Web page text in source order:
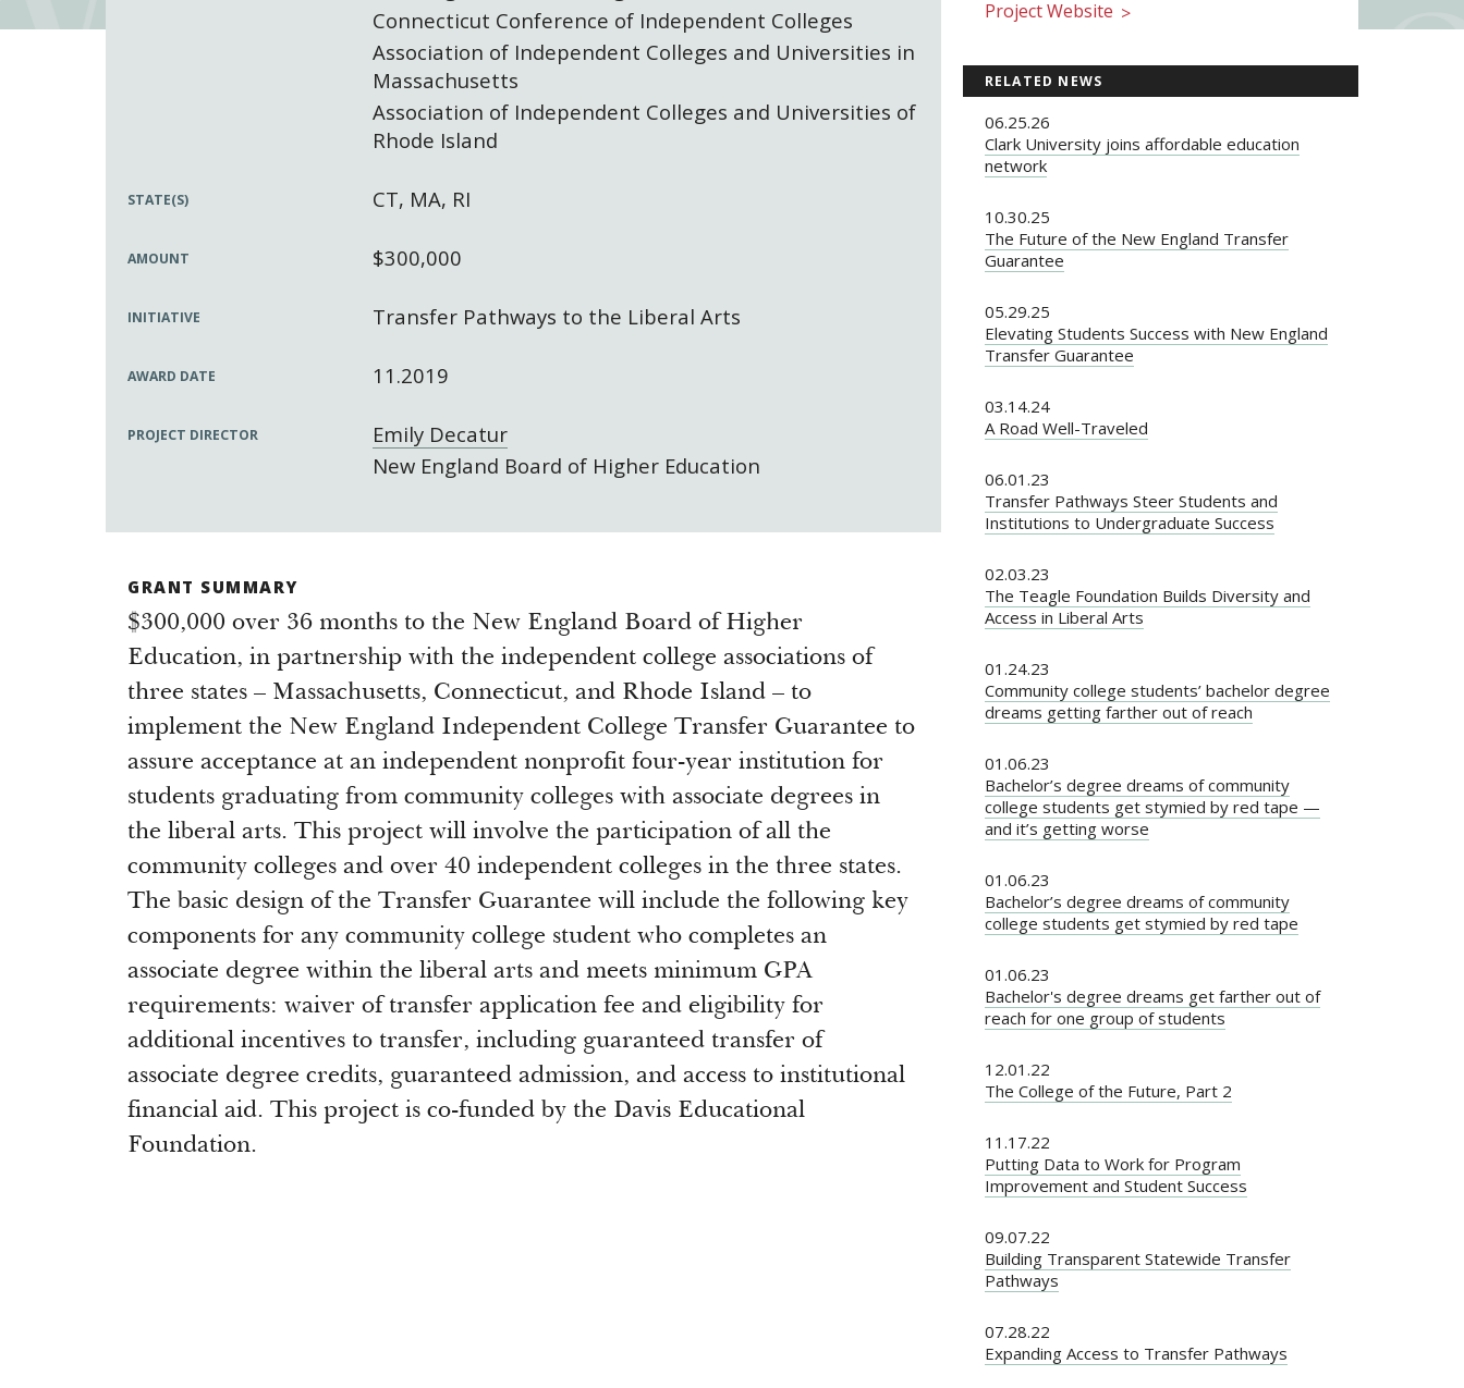
Connecticut Conference of Independent Colleges
Association of Independent Colleges and Universities in
Massachusetts
Association of Independent Colleges and Universities of
Rhode Island
STATE(S) CT, MA, RI
AMOUNT $300,000
INITIATIVE Transfer Pathways to the Liberal Arts
AWARD DATE 11.2019
PROJECT DIRECTOR
Emily Decatur
New England Board of Higher Education
GRANT SUMMARY
$300,000 over 36 months to the New England Board of Higher
Education, in partnership with the independent college associations of
three states – Massachusetts, Connecticut, and Rhode Island – to
implement the New England Independent College Transfer Guarantee to
assure acceptance at an independent nonprofit four-year institution for
students graduating from community colleges with associate degrees in
the liberal arts. This project will involve the participation of all the
community colleges and over 40 independent colleges in the three states.
The basic design of the Transfer Guarantee will include the following key
components for any community college student who completes an
associate degree within the liberal arts and meets minimum GPA
requirements: waiver of transfer application fee and eligibility for
additional incentives to transfer, including guaranteed transfer of
associate degree credits, guaranteed admission, and access to institutional
financial aid. This project is co-funded by the Davis Educational
Foundation.
Project Website >
RELATED NEWS
06.25.26
Clark University joins affordable education
network
10.30.25
The Future of the New England Transfer
Guarantee
05.29.25
Elevating Students Success with New England
Transfer Guarantee
03.14.24
A Road Well-Traveled
06.01.23
Transfer Pathways Steer Students and
Institutions to Undergraduate Success
02.03.23
The Teagle Foundation Builds Diversity and
Access in Liberal Arts
01.24.23
Community college students’ bachelor degree
dreams getting farther out of reach
01.06.23
Bachelor’s degree dreams of community
college students get stymied by red tape —
and it’s getting worse
01.06.23
Bachelor’s degree dreams of community
college students get stymied by red tape
01.06.23
Bachelor's degree dreams get farther out of
reach for one group of students
12.01.22
The College of the Future, Part 2
11.17.22
Putting Data to Work for Program
Improvement and Student Success
09.07.22
Building Transparent Statewide Transfer
Pathways
07.28.22
Expanding Access to Transfer Pathways